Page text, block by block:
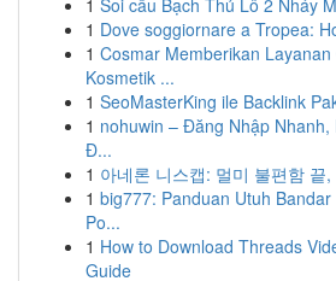
1 Soi cầu Bạch Thủ Lô 2 Nháy
1 Dove soggiornare a Tropea:
1 Cosmar Memberikan
Kosmetik ...
1 SeoMasterKing ile Backlink
1 nohuwin – Đăng Nhập
Đ...
1 아네론 니스캡: 멀미 불편함 끝
1 big777: Panduan Utuh
Po...
1 How to Download Threads
Guide